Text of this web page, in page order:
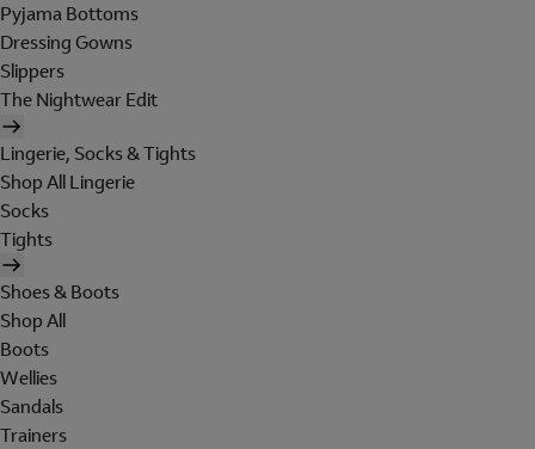
Pyjama Bottoms
Dressing Gowns
Slippers
The Nightwear Edit
Lingerie, Socks & Tights
Shop All Lingerie
Socks
Tights
Shoes & Boots
Shop All
Boots
Wellies
Sandals
Trainers